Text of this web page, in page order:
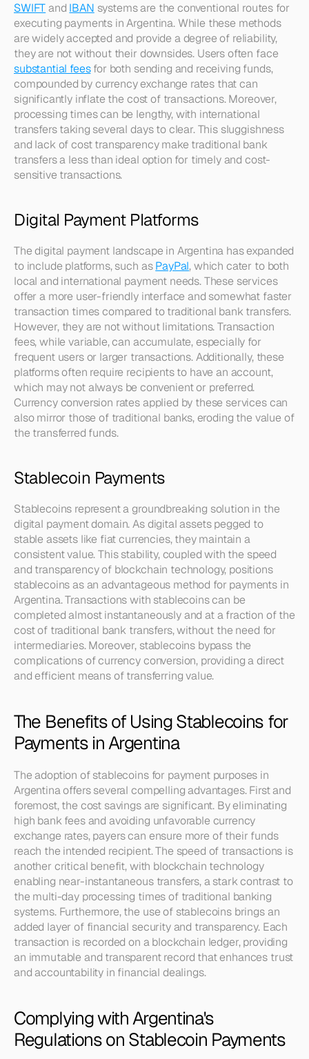
SWIFT and IBAN systems are the conventional routes for
executing payments in Argentina. While these methods
are widely accepted and provide a degree of reliability,
substantial fees for both sending and receiving funds,
compounded by currency exchange rates that can
significantly inflate the cost of transactions. Moreover,
processing times can be lengthy, with international
transfers taking several days to clear. This sluggishness
and lack of cost transparency make traditional bank
transfers a less than ideal option for timely and cost-
sensitive transactions.
Digital Payment Platforms
The digital payment landscape in Argentina has expanded
to include platforms, such as PayPal, which cater to both
local and international payment needs. These services
offer a more user-friendly interface and somewhat faster
transaction times compared to traditional bank transfers.
However, they are not without limitations. Transaction
fees, while variable, can accumulate, especially for
frequent users or larger transactions. Additionally, these
platforms often require recipients to have an account,
which may not always be convenient or preferred.
Currency conversion rates applied by these services can
also mirror those of traditional banks, eroding the value of
the transferred funds.
Stablecoin Payments
Stablecoins represent a groundbreaking solution in the
digital payment domain. As digital assets pegged to
stable assets like fiat currencies, they maintain a
consistent value. This stability, coupled with the speed
and transparency of blockchain technology, positions
stablecoins as an advantageous method for payments in
Argentina. Transactions with stablecoins can be
completed almost instantaneously and at a fraction of the
cost of traditional bank transfers, without the need for
intermediaries. Moreover, stablecoins bypass the
complications of currency conversion, providing a direct
and efficient means of transferring value.
The Benefits of Using Stablecoins for
Payments in Argentina
The adoption of stablecoins for payment purposes in
Argentina offers several compelling advantages. First and
foremost, the cost savings are significant. By eliminating
high bank fees and avoiding unfavorable currency
exchange rates, payers can ensure more of their funds
reach the intended recipient. The speed of transactions is
another critical benefit, with blockchain technology
enabling near-instantaneous transfers, a stark contrast to
the multi-day processing times of traditional banking
systems. Furthermore, the use of stablecoins brings an
added layer of financial security and transparency. Each
transaction is recorded on a blockchain ledger, providing
an immutable and transparent record that enhances trust
and accountability in financial dealings.
Complying with Argentina's
Regulations on Stablecoin Payments